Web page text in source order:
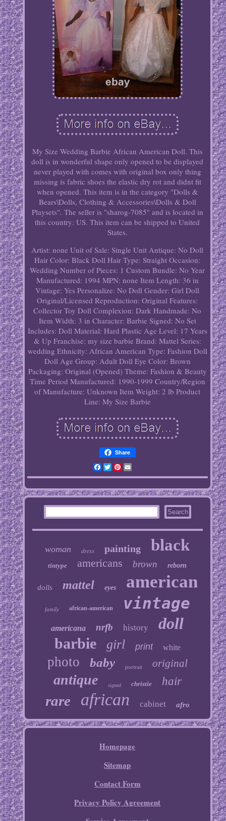
My Size Wedding Barbie African American Doll. This
doll is in wonderful shape only opened to be displayed
never played with comes with original box only thing
missing is fabric shoes the elastic dry rot and didnt fit
when opened. This item is in the category "Dolls &
Bears\Dolls, Clothing & Accessories\Dolls & Doll
Playsets". The seller is "sharog-7085" and is located in
this country: US. This item can be shipped to United
States.
Artist: none Unit of Sale: Single Unit Antique: No Doll
Hair Color: Black Doll Hair Type: Straight Occasion:
Wedding Number of Pieces: 1 Custom Bundle: No Year
Manufactured: 1994 MPN: none Item Length: 36 in
Vintage: Yes Personalize: No Doll Gender: Girl Doll
Original/Licensed Reproduction: Original Features:
Collector Toy Doll Complexion: Dark Handmade: No
Item Width: 3 in Character: Barbie Signed: No Set
Includes: Doll Material: Hard Plastic Age Level: 17 Years
& Up Franchise: my size barbie Brand: Mattel Series:
wedding Ethnicity: African American Type: Fashion Doll
Doll Age Group: Adult Doll Eye Color: Brown
Packaging: Original (Opened) Theme: Fashion & Beauty
Time Period Manufactured: 1990-1999 Country/Region
of Manufacture: Unknown Item Weight: 2 lb Product
Line: My Size Barbie
Share
Facebook
TwitterPinterest
Email
woman dress painting black
tintype americans brown reborn
dolls mattel eyes american
family african-american vintage
americana nrfb history doll
barbie girl print white
photo baby portrait original
antique signed christie hair
rare african cabinet afro
Homepage
Sitemap
Contact Form
Privacy Policy Agreement